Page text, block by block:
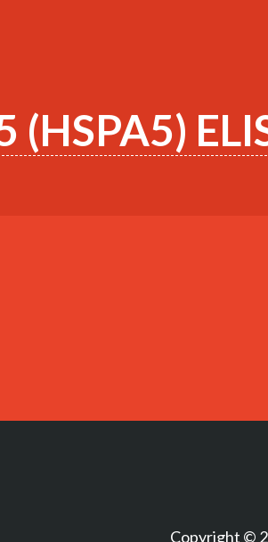
(HSPA5)
Copyright ©